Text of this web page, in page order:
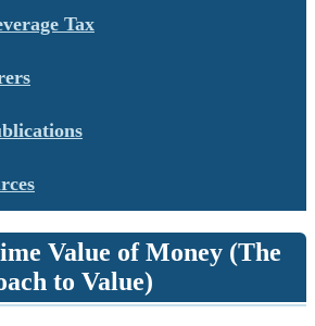
Tax
Value of Money (The
to Value)